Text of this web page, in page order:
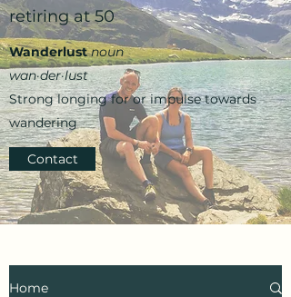
retiring at 50
Wanderlust noun
wan·​der·​lust
Strong longing for or impulse towards
wandering
Contact
Home